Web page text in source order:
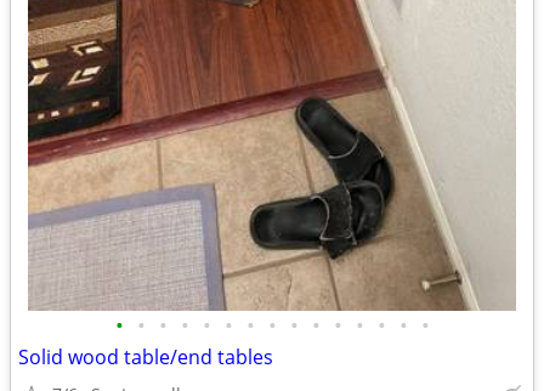
• • • • • • • • • • • • • • •
Solid wood table/end tables